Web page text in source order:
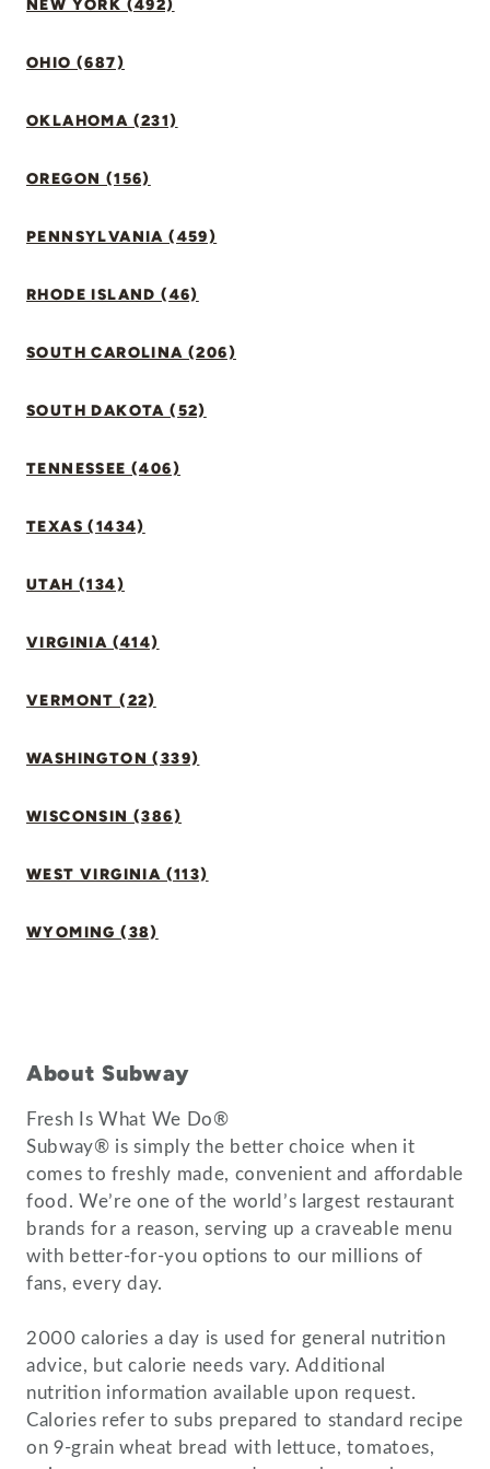
NEW YORK (492)
OHIO (687)
OKLAHOMA (231)
OREGON (156)
PENNSYLVANIA (459)
RHODE ISLAND (46)
SOUTH CAROLINA (206)
SOUTH DAKOTA (52)
TENNESSEE (406)
TEXAS (1434)
UTAH (134)
VIRGINIA (414)
VERMONT (22)
WASHINGTON (339)
WISCONSIN (386)
WEST VIRGINIA (113)
WYOMING (38)
About Subway
Fresh Is What We Do®
Subway® is simply the better choice when it
comes to freshly made, convenient and affordable
food. We’re one of the world’s largest restaurant
brands for a reason, serving up a craveable menu
with better-for-you options to our millions of
fans, every day.
2000 calories a day is used for general nutrition
advice, but calorie needs vary. Additional
nutrition information available upon request.
Calories refer to subs prepared to standard recipe
on 9-grain wheat bread with lettuce, tomatoes,